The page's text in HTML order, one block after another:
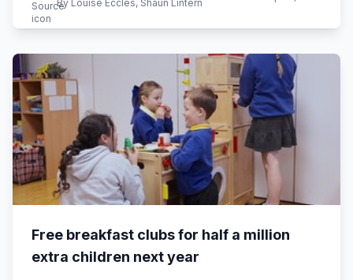
By Louise Eccles, Shaun Lintern
Free breakfast clubs for half a million
extra children next year